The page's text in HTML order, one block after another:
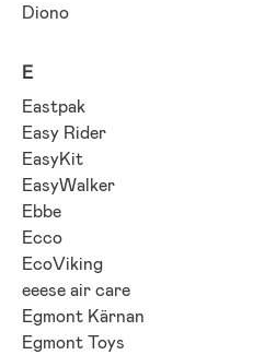
Diono
E
Eastpak
Easy Rider
EasyKit
EasyWalker
Ebbe
Ecco
EcoViking
eeese air care
Egmont Kärnan
Egmont Toys